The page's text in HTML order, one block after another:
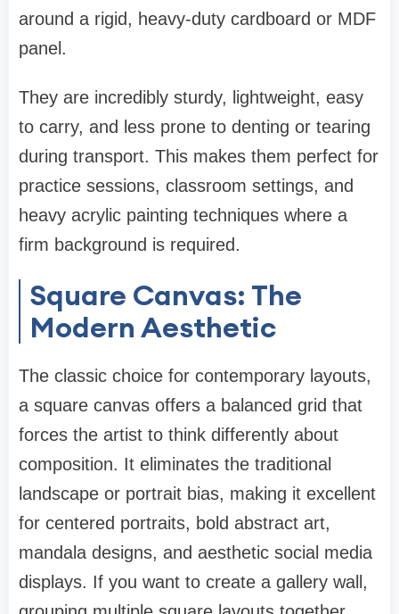
around a rigid, heavy-duty cardboard or MDF
panel.
They are incredibly sturdy, lightweight, easy
to carry, and less prone to denting or tearing
during transport. This makes them perfect for
practice sessions, classroom settings, and
heavy acrylic painting techniques where a
firm background is required.
Square Canvas: The
Modern Aesthetic
The classic choice for contemporary layouts,
a square canvas offers a balanced grid that
forces the artist to think differently about
composition. It eliminates the traditional
landscape or portrait bias, making it excellent
for centered portraits, bold abstract art,
mandala designs, and aesthetic social media
displays. If you want to create a gallery wall,